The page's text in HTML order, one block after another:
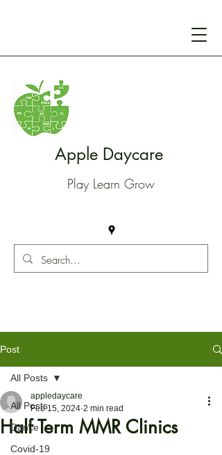
Apple Daycare
Play Learn Grow
Post
All Posts
Dance
Covid-19
All Posts
Half Term MMR Clinics
appledaycare
Feb 15, 2024 2 min read